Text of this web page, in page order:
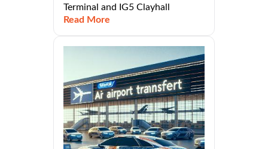
Terminal and IG5 Clayhall
Read More